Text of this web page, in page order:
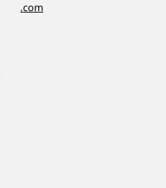
.com